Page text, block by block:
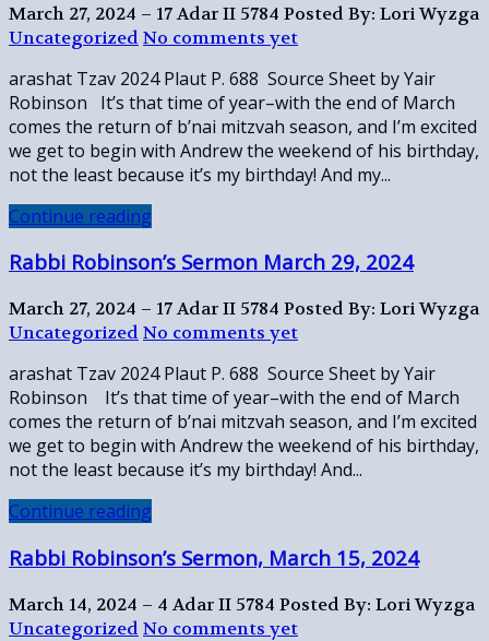
March 27, 2024 – 17 Adar II 5784 Posted By: Lori Wyzga
Uncategorized No comments yet
arashat Tzav 2024 Plaut P. 688 Source Sheet by Yair
Robinson It’s that time of year–with the end of March
comes the return of b’nai mitzvah season, and I’m excited
we get to begin with Andrew the weekend of his birthday,
not the least because it’s my birthday! And my...
Continue reading
Rabbi Robinson’s Sermon March 29, 2024
March 27, 2024 – 17 Adar II 5784 Posted By: Lori Wyzga
Uncategorized No comments yet
arashat Tzav 2024 Plaut P. 688 Source Sheet by Yair
Robinson It’s that time of year–with the end of March
comes the return of b’nai mitzvah season, and I’m excited
we get to begin with Andrew the weekend of his birthday,
not the least because it’s my birthday! And...
Continue reading
Rabbi Robinson’s Sermon, March 15, 2024
March 14, 2024 – 4 Adar II 5784 Posted By: Lori Wyzga
Uncategorized No comments yet